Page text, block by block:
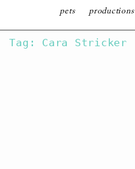
TO
pets productions
Tag: Cara Stricker